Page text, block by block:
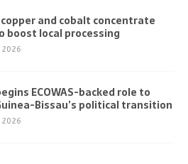
copper and cobalt concentrate
boost local processing
ECOWAS-backed role to
Bissau’s political transition